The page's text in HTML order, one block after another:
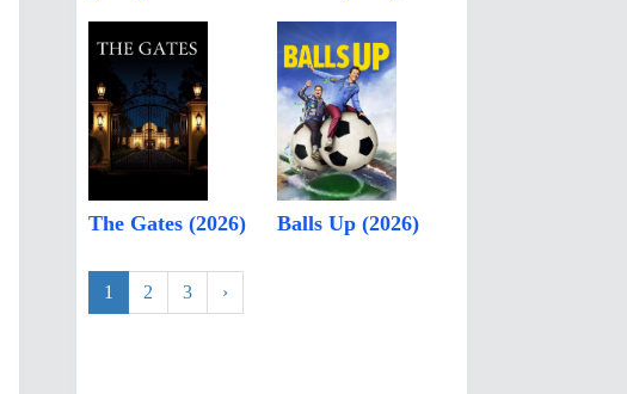
The Gates (2026) Balls Up (2026)
1 2 3 ›